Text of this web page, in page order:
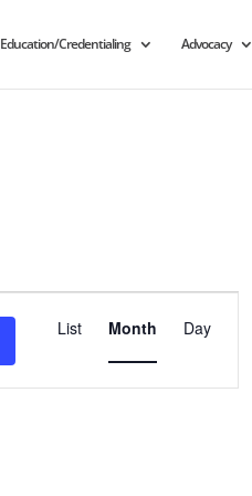
Education/Credentialing Advocacy
Event
Views
Navigation
List Month Day